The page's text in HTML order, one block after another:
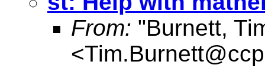
From: "Burnett,
<